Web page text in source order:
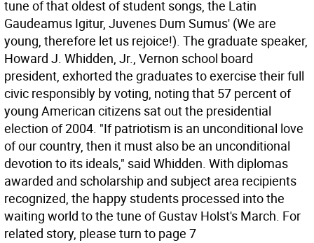
tune of that oldest of student songs, the Latin
Gaudeamus Igitur, Juvenes Dum Sumus' (We are
young, therefore let us rejoice!). The graduate speaker,
Howard J. Whidden, Jr., Vernon school board
president, exhorted the graduates to exercise their full
civic responsibly by voting, noting that 57 percent of
young American citizens sat out the presidential
election of 2004. "If patriotism is an unconditional love
of our country, then it must also be an unconditional
devotion to its ideals," said Whidden. With diplomas
awarded and scholarship and subject area recipients
recognized, the happy students processed into the
waiting world to the tune of Gustav Holst's March. For
related story, please turn to page 7